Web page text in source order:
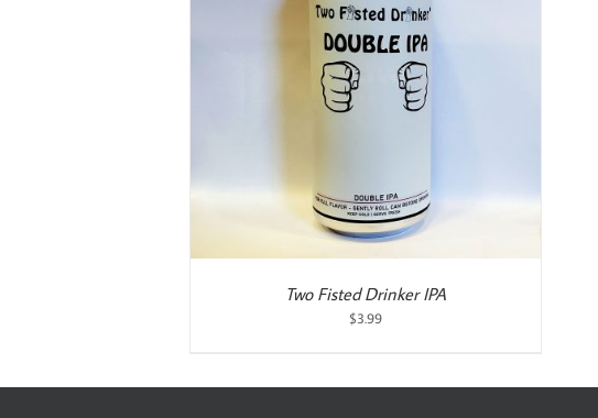
Two Fisted Drinker IPA
$3.99